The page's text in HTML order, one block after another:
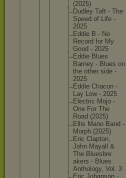
(2025)
Dudley Taft - The
Speed of Life -
2025
Eddie B - No
Record for My
Good - 2025
Eddie Blues
Barney - Blues on
the other side -
2025
Eddie Chacon -
Lay Low - 2025
Electric Mojo -
One For The
Road (2025)
Ellis Mano Band -
Morph (2025)
Eric Clapton,
John Mayall &
The Bluesbre
akers - Blues
Anthology, Vol. 3
Eric Johanson -